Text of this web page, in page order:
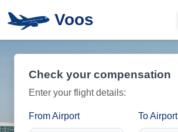
Voos
Check your compensation
Enter your flight details:
From Airport To Airport